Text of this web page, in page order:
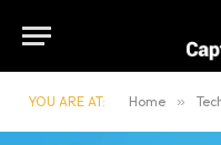
YOU ARE AT: Home »